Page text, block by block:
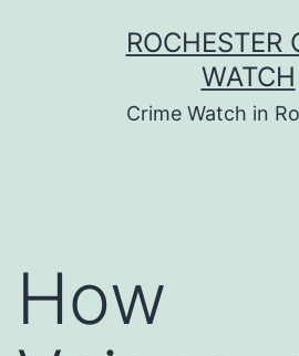
ROCHESTER
WATCH
Crime Watch in
How